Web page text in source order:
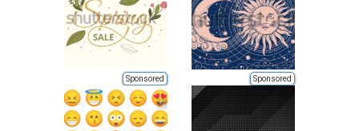
Sponsored Sponsored